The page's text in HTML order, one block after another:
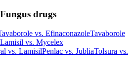
drugs
vs. EfinaconazoleTavaborole
Lamisil vs. Mycelex
vs. LamisilPenlac vs. JubliaTolsura vs.